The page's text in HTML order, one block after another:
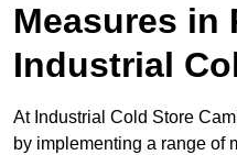
Measures in
Industrial
At Industrial Cold Store
by implementing a range of